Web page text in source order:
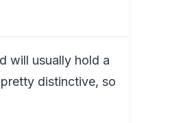
will usually hold a
distinctive, so